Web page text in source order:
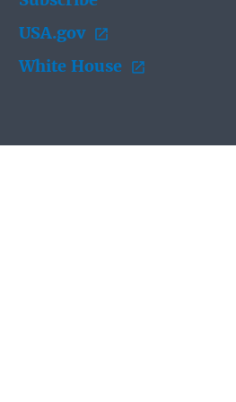
USA.gov
White House